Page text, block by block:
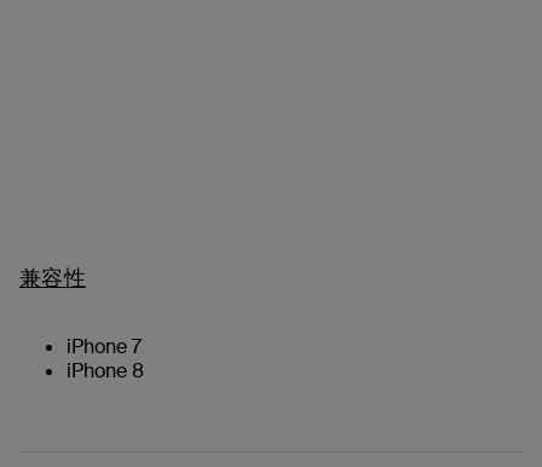
兼容性
iPhone 7
iPhone 8